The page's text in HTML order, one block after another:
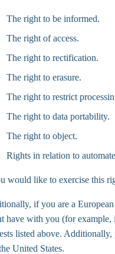
The right to be informed.
The right of access.
The right to rectification.
The right to erasure.
The right to restrict
The right to data portability.
The right to object.
Rights in relation to
would like to exercise this
if you are a
have with you (for example,
listed above.
United States.